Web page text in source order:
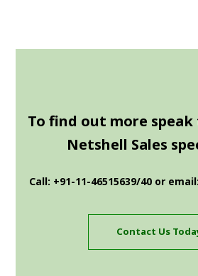
To find out more
Netshell Sales
Call: +91-11-46515639/40 or email:
Contact Us